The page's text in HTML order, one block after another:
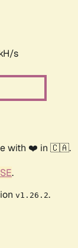
s
with ❤️ in 🇨🇦.
.
v1.26.2.